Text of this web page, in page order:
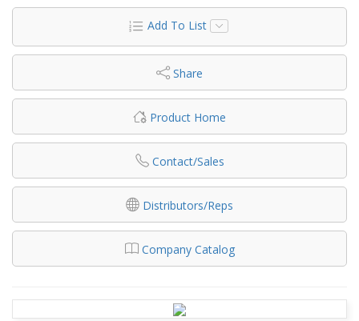
Add To List
Share
Product Home
Contact/Sales
Distributors/Reps
Company Catalog